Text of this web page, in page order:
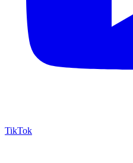
TikTok